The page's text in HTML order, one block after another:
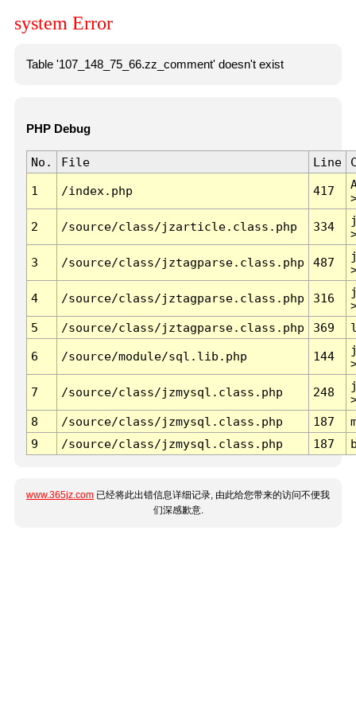
system Error
Table '107_148_75_66.zz_comment' doesn't exist
PHP Debug
No. File Line
1 /index.php 417
2 /source/class/jzarticle.class.php 334
3 /source/class/jztagparse.class.php 487
4 /source/class/jztagparse.class.php 316
5
/source/class/jztagparse.class.php 369
6 /source/module/sql.lib.php 144
7 /source/class/jzmysql.class.php 248
8
/source/class/jzmysql.class.php 187
9
/source/class/jzmysql.class.php 187
www.365jz.com 已经将此出错信息详细记录, 由此给您带来的访问不便我
们深感歉意.